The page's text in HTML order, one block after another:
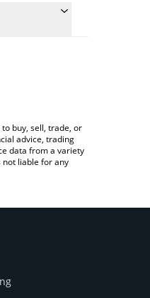
buy, sell, trade, or
advice, trading
data from a variety
not liable for any